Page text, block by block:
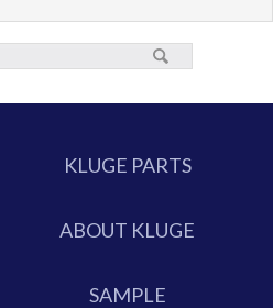
KLUGE PARTS
ABOUT KLUGE
SAMPLE